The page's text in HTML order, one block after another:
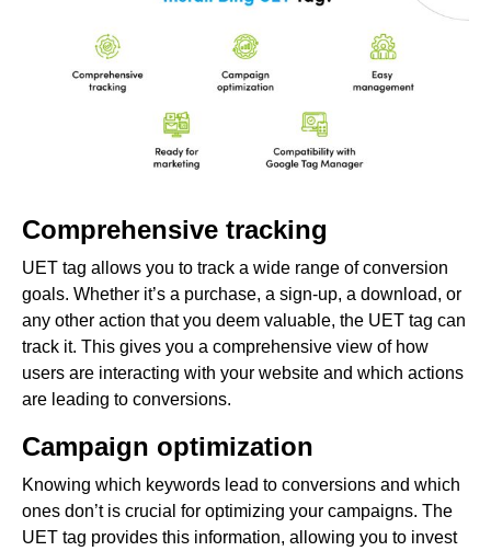
Comprehensive tracking
UET tag allows you to track a wide range of conversion
goals. Whether it’s a purchase, a sign-up, a download, or
any other action that you deem valuable, the UET tag can
track it. This gives you a comprehensive view of how
users are interacting with your website and which actions
are leading to conversions.
Campaign optimization
Knowing which keywords lead to conversions and which
ones don’t is crucial for optimizing your campaigns. The
UET tag provides this information, allowing you to invest